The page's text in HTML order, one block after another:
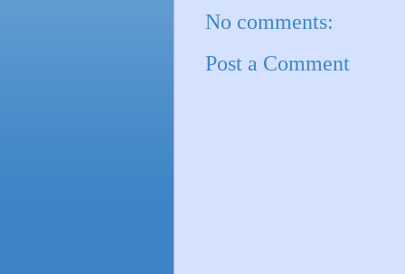
No comments:
Post a Comment